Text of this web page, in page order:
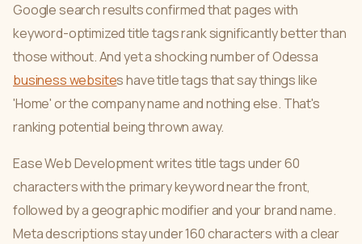
Google search results confirmed that pages with
keyword-optimized title tags rank significantly better than
those without. And yet a shocking number of Odessa
business websites have title tags that say things like
'Home' or the company name and nothing else. That's
ranking potential being thrown away.
Ease Web Development writes title tags under 60
characters with the primary keyword near the front,
followed by a geographic modifier and your brand name.
Meta descriptions stay under 160 characters with a clear